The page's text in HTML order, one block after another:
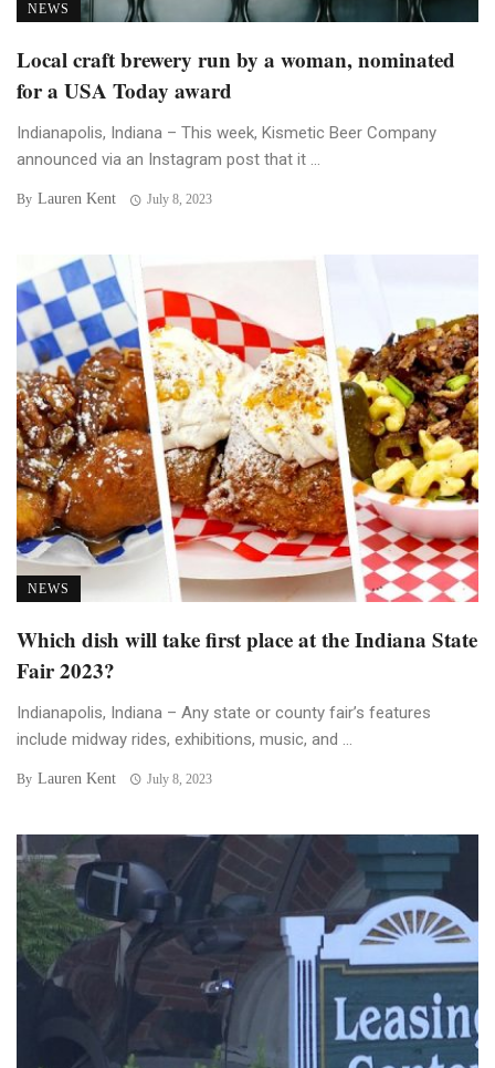
NEWS
Local craft brewery run by a woman, nominated
for a USA Today award
Indianapolis, Indiana – This week, Kismetic Beer Company
announced via an Instagram post that it ...
By Lauren Kent July 8, 2023
NEWS
Which dish will take first place at the Indiana State
Fair 2023?
Indianapolis, Indiana – Any state or county fair’s features
include midway rides, exhibitions, music, and ...
By Lauren Kent July 8, 2023